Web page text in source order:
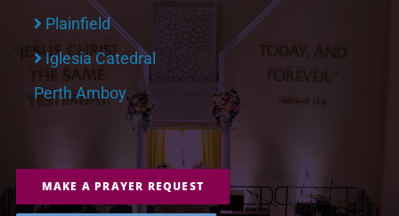
Plainfield
Iglesia Catedral
Perth Amboy
MAKE A PRAYER REQUEST